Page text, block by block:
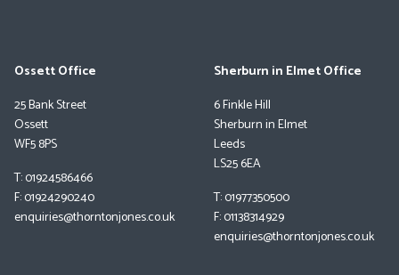
Ossett Office
25 Bank Street
Ossett
WF5 8PS
T: 01924586466
F: 01924290240
enquiries@thorntonjones.co.uk
Sherburn in Elmet Office
6 Finkle Hill
Sherburn in Elmet
Leeds
LS25 6EA
T: 01977350500
F: 01138314929
enquiries@thorntonjones.co.uk